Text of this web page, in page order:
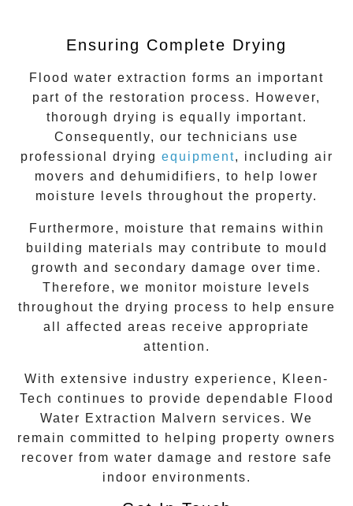
Ensuring Complete Drying
Flood water extraction forms an important
part of the restoration process. However,
thorough drying is equally important.
Consequently, our technicians use
professional drying equipment, including air
movers and dehumidifiers, to help lower
moisture levels throughout the property.
Furthermore, moisture that remains within
building materials may contribute to mould
growth and secondary damage over time.
Therefore, we monitor moisture levels
throughout the drying process to help ensure
all affected areas receive appropriate
attention.
With extensive industry experience, Kleen-
Tech continues to provide dependable Flood
Water Extraction
Malvern services. We
remain committed to helping property owners
recover from water damage and restore safe
indoor environments.